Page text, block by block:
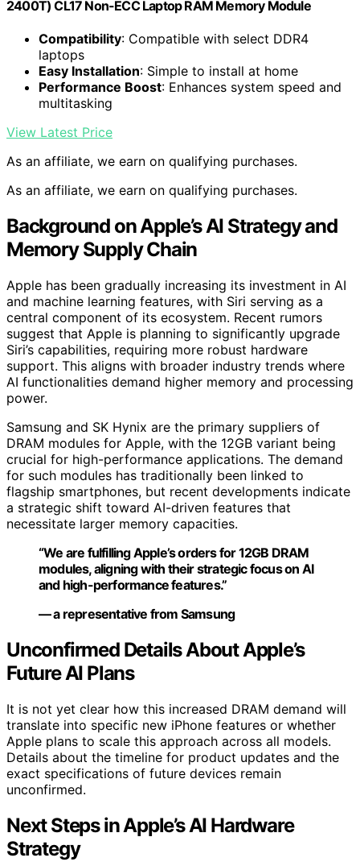
2400T) CL17 Non-ECC Laptop RAM Memory Module
Compatibility: Compatible with select DDR4
laptops
Easy Installation: Simple to install at home
Performance Boost: Enhances system speed and
multitasking
View Latest Price
As an affiliate, we earn on qualifying purchases.
As an affiliate, we earn on qualifying purchases.
Background on Apple’s AI Strategy and
Memory Supply Chain
Apple has been gradually increasing its investment in AI
and machine learning features, with Siri serving as a
central component of its ecosystem. Recent rumors
suggest that Apple is planning to significantly upgrade
Siri’s capabilities, requiring more robust hardware
support. This aligns with broader industry trends where
AI functionalities demand higher memory and processing
power.
Samsung and SK Hynix are the primary suppliers of
DRAM modules for Apple, with the 12GB variant being
crucial for high-performance applications. The demand
for such modules has traditionally been linked to
flagship smartphones, but recent developments indicate
a strategic shift toward AI-driven features that
necessitate larger memory capacities.
“We are fulfilling Apple’s orders for 12GB DRAM
modules, aligning with their strategic focus on AI
and high-performance features.”
— a representative from Samsung
Unconfirmed Details About Apple’s
Future AI Plans
It is not yet clear how this increased DRAM demand will
translate into specific new iPhone features or whether
Apple plans to scale this approach across all models.
Details about the timeline for product updates and the
exact specifications of future devices remain
unconfirmed.
Next Steps in Apple’s AI Hardware
Strategy